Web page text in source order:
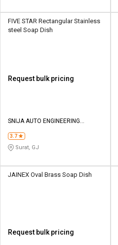
FIVE STAR Rectangular Stainless
steel Soap Dish
Request bulk pricing
SNIJA AUTO ENGINEERING
3.7
Surat, GJ
JAINEX Oval Brass Soap Dish
Request bulk pricing